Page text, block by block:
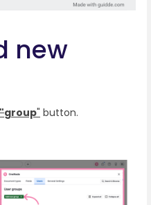
new
group" button.